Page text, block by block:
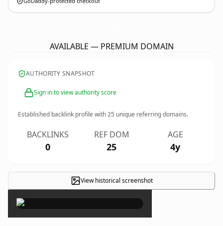
AVAILABLE — PREMIUM DOMAIN
AUTHORITY SNAPSHOT
Sign in to view authority score
Established backlink profile with25 unique referring domains.
BACKLINKS
0
REF DOM
25
AGE
4y
View historical screenshot
×